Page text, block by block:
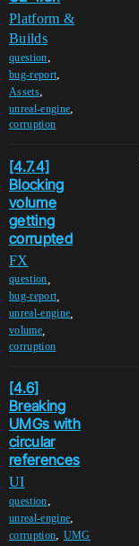
Platform &
Builds
question,
bug-report,
Assets,
unreal-engine,
corruption
[4.7.4]
Blocking
volume
getting
corrupted
FX
question
bug-report
unreal-engine
volume,
corruption
[4.6]
Breaking
UMGs with
circular
references
UI
question,
unreal-engine,
corruption, UMG